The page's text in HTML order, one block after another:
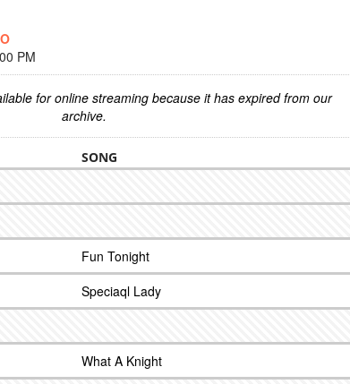
PM
for online streaming because it has expired from our
archive.
SONG
Fun Tonight
Speciaql Lady
What A Knight